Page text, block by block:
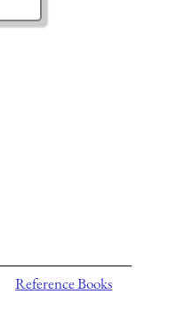
Reference Books